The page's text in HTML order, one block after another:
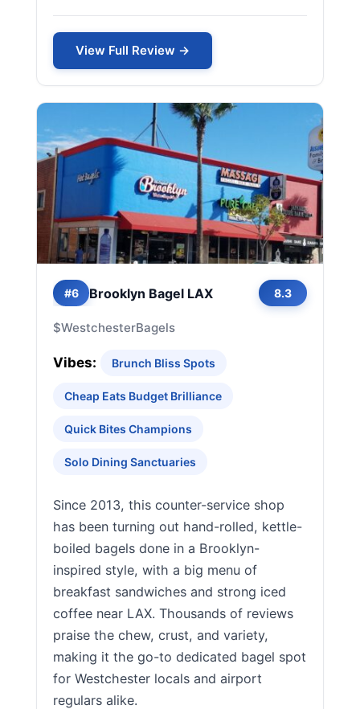
View Full Review →
#6 Brooklyn Bagel LAX 8.3
$WestchesterBagels
Vibes: Brunch Bliss Spots
Cheap Eats Budget Brilliance
Quick Bites Champions
Solo Dining Sanctuaries
Since 2013, this counter-service shop
has been turning out hand-rolled, kettle-
boiled bagels done in a Brooklyn-
inspired style, with a big menu of
breakfast sandwiches and strong iced
coffee near LAX. Thousands of reviews
praise the chew, crust, and variety,
making it the go-to dedicated bagel spot
for Westchester locals and airport
regulars alike.